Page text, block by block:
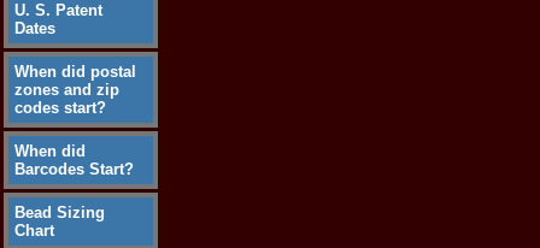
U. S. Patent
Dates
When did postal
zones and zip
codes start?
When did
Barcodes Start?
Bead Sizing
Chart